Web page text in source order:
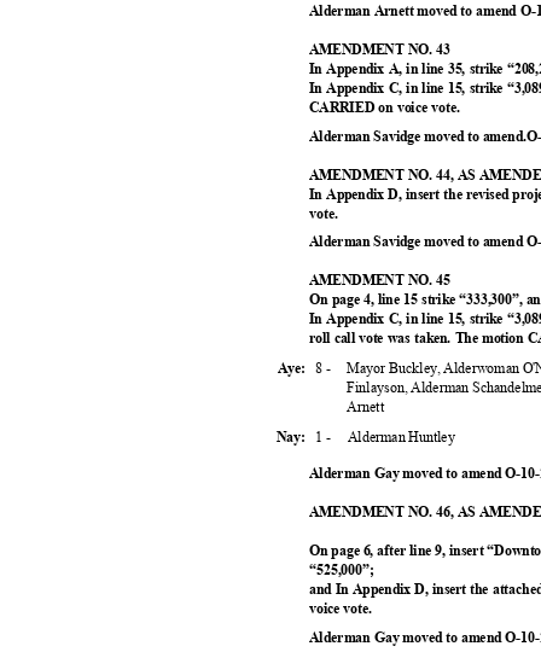
Alderman Arnett moved to amend
AMENDMENT NO. 43
In Appendix A, in line 35, strike
In Appendix C, in line 15, strike
CARRIED on voice vote.
Alderman Savidge moved to
AMENDMENT NO. 44, AS
In Appendix D, insert the revised
vote.
Alderman Savidge moved to amend
AMENDMENT NO. 45
On page 4, line 15 strike “333,300”,
In Appendix C, in line 15, strike
roll call vote was taken. The motion
Aye:8 -
Mayor Buckley, Alderwoman
Finlayson, Alderman
Arnett
1 - Alderman Huntley
Nay:
Alderman Gay moved to amend O-
AMENDMENT NO. 46, AS
On page 6, after line 9, insert
“525,000”;
and In Appendix D, insert the
voice vote.
Alderman Gay moved to amend O-